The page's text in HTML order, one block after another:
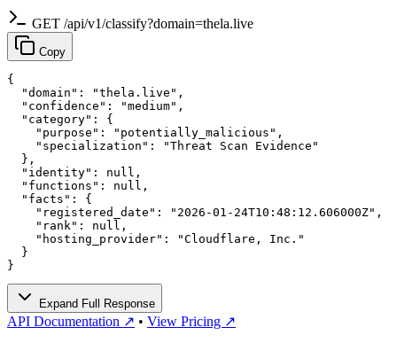
GET /api/v1/classify?domain=thela.live
Copy
{
  "domain": "thela.live",
  "confidence": "medium",
  "category": {
    "purpose": "potentially_malicious",
    "specialization": "Threat Scan Evidence"
  },
  "identity": null,
  "functions": null,
  "facts": {
    "registered_date": "2026-01-24T10:48:12.606000Z",
    "rank": null,
    "hosting_provider": "Cloudflare, Inc."
  }
}
Expand Full Response
API Documentation ↗ • View Pricing ↗